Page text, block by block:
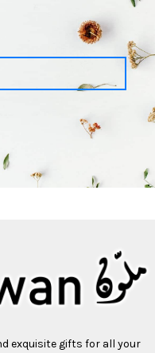
exquisite gifts for all your